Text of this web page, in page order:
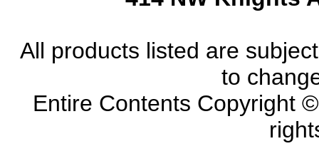
All products listed are
to
Entire Contents Copyright